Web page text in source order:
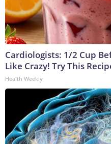
Cardiologists: 1/2 Cup
Like Crazy! Try This
Health Weekly